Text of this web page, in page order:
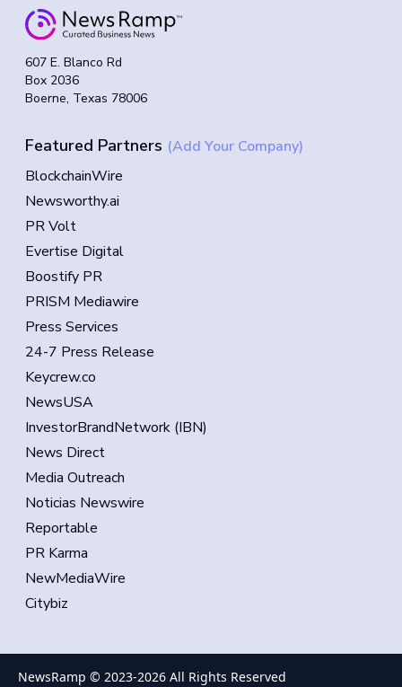
607 E. Blanco Rd
Box 2036
Boerne, Texas 78006
Featured Partners (Add Your Company)
BlockchainWire
Newsworthy.ai
PR Volt
Evertise Digital
Boostify PR
PRISM Mediawire
Press Services
24-7 Press Release
Keycrew.co
NewsUSA
InvestorBrandNetwork (IBN)
News Direct
Media Outreach
Noticias Newswire
Reportable
PR Karma
NewMediaWire
Citybiz
NewsRamp © 2023-2026 All Rights Reserved